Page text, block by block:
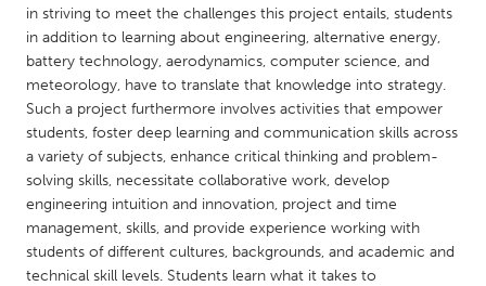
QATAR
Qatar
SINGAPORE
Singapore
UNITED KINGDOM
Glasgow
in striving to meet the challenges this project entails, students
in addition to learning about engineering, alternative energy,
battery technology, aerodynamics, computer science, and
meteorology, have to translate that knowledge into strategy.
Such a project furthermore involves activities that empower
students, foster deep learning and communication skills across
a variety of subjects, enhance critical thinking and problem-
solving skills, necessitate collaborative work, develop
engineering intuition and innovation, project and time
management, skills, and provide experience working with
students of different cultures, backgrounds, and academic and
technical skill levels. Students learn what it takes to